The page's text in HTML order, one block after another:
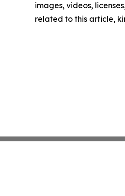
images, videos,
related to this article,